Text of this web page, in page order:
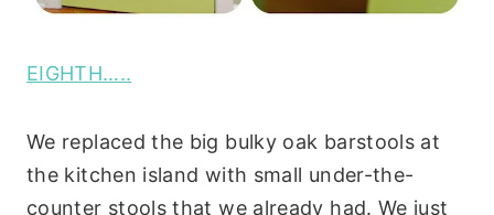
EIGHTH…..
We replaced the big bulky oak barstools at
the kitchen island with small under-the-
counter stools that we already had. We just